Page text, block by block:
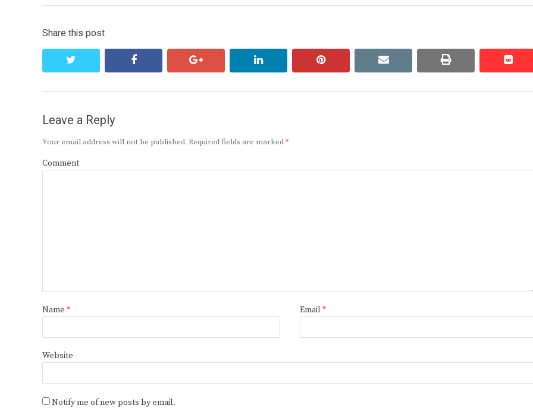
Share this post
facebook google+ linkedin pinterest email print
Leave a Reply
Your email address will not be published. Required fields are marked*
Comment
Name * Email *
Website
Notify me of new posts by email.